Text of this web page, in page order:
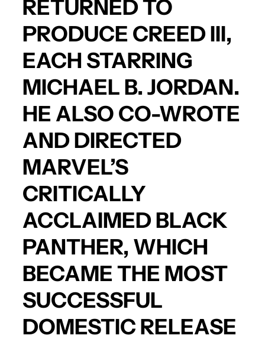
RETURNED TO
PRODUCE CREED III,
EACH STARRING
MICHAEL B. JORDAN.
HE ALSO CO-WROTE
AND DIRECTED
MARVEL’S
CRITICALLY
ACCLAIMEDBLACK
PANTHER, WHICH
BECAME THE MOST
SUCCESSFUL
DOMESTIC RELEASE